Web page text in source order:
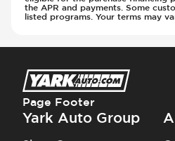
the APR and payments. Some
listed programs. Your terms may
Page Footer
Yark Auto Group